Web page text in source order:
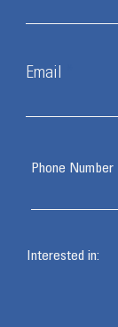
Email
Phone Number
Interested in: